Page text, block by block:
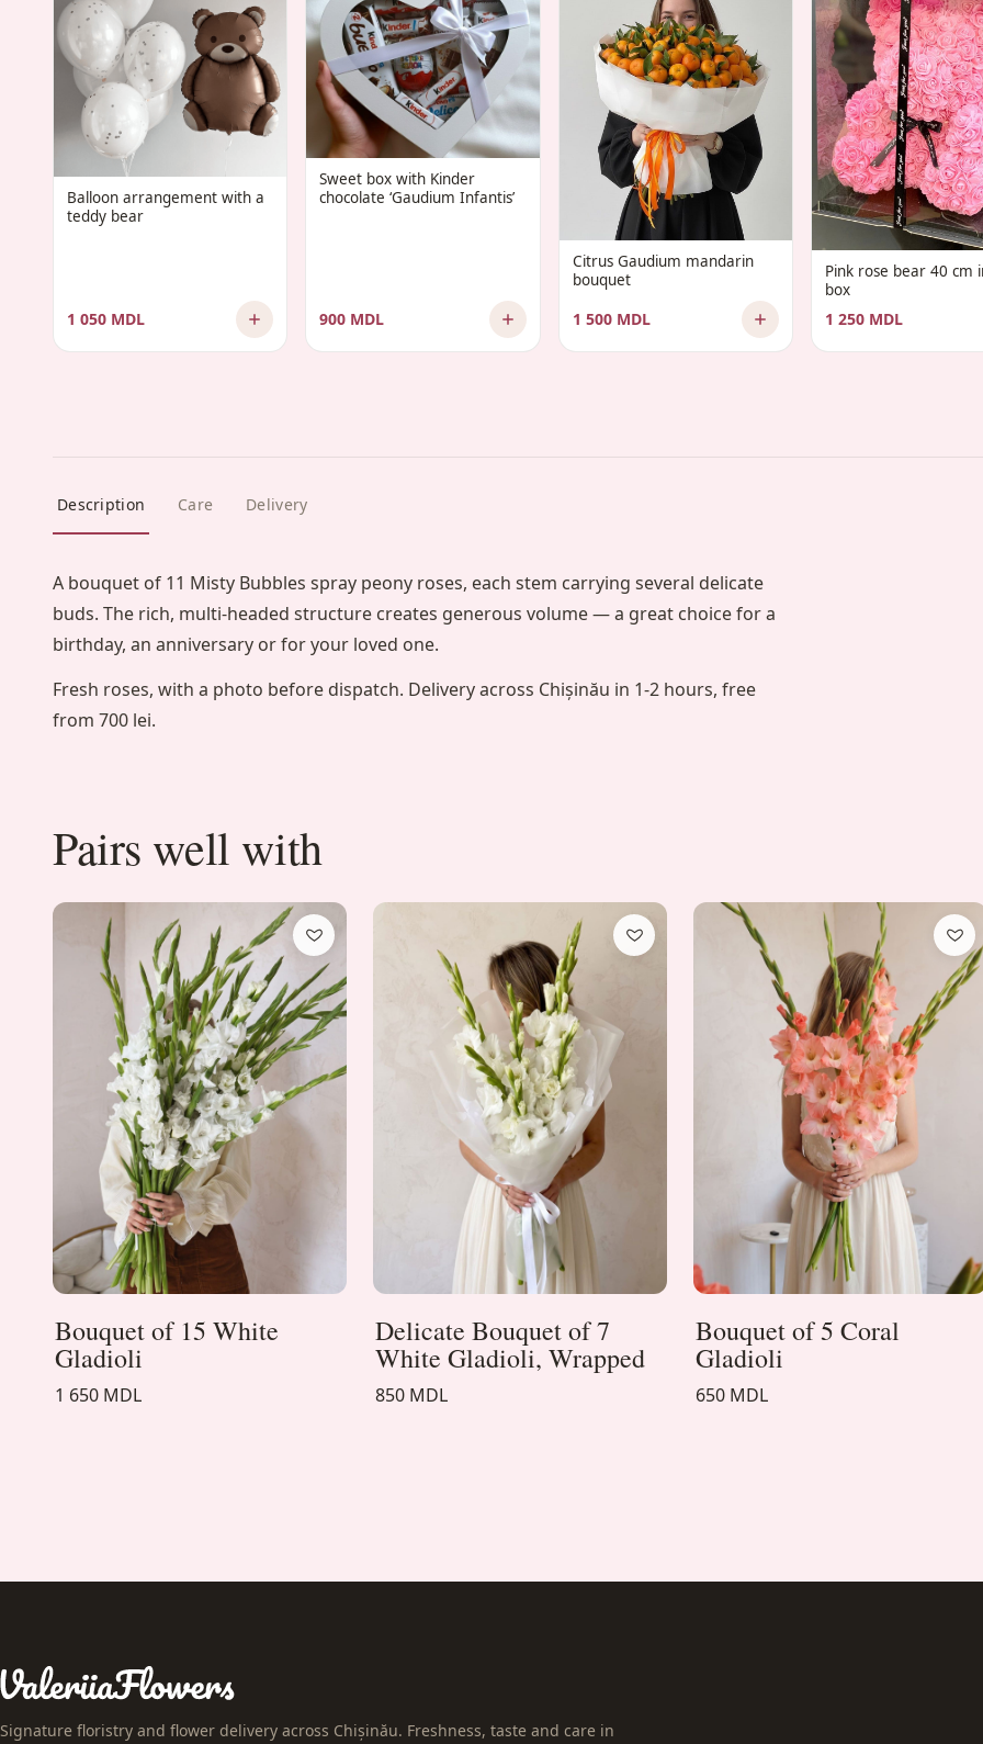
Balloon arrangement with a
teddy bear
1 050 MDL
Sweet box with Kinder
chocolate ‘Gaudium Infantis’
900 MDL
Citrus Gaudium mandarin
bouquet
1 500 MDL
Pink rose bear 40 cm
box
1 250 MDL
Description Care Delivery
A bouquet of 11 Misty Bubbles spray peony roses, each stem carrying several delicate
buds. The rich, multi-headed structure creates generous volume — a great choice for a
birthday, an anniversary or for your loved one.
Fresh roses, with a photo before dispatch. Delivery across Chișinău in 1-2 hours, free
from 700 lei.
Pairs well with
Bouquet of 15 White
Gladioli
1 650 MDL
Delicate Bouquet of 7
White Gladioli, Wrapped
850 MDL
Bouquet of 5 Coral
Gladioli
650 MDL
Signature floristry and flower delivery across Chișinău. Freshness, taste and care in